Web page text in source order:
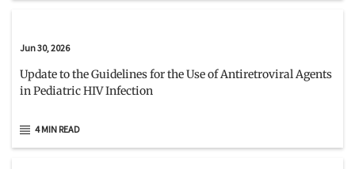
Jun 30, 2026
Update to the Guidelines for the Use of Antiretroviral Agents
in Pediatric HIV Infection
4 MIN READ